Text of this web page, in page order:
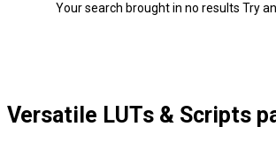
Your search brought in no results Try
Versatile LUTs & Scripts